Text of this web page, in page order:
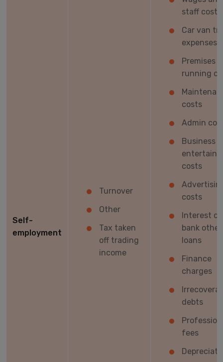
Self-
employment
Turnover
Other
Tax taken
off trading
income
staff costs
Car van
expenses
Premises
running
costs
Admin
Business
costs
costs
Interest on
bank other
loans
Finance
charges
debts
fees